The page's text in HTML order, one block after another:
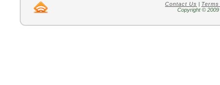
Contact Us |
Copyright ©